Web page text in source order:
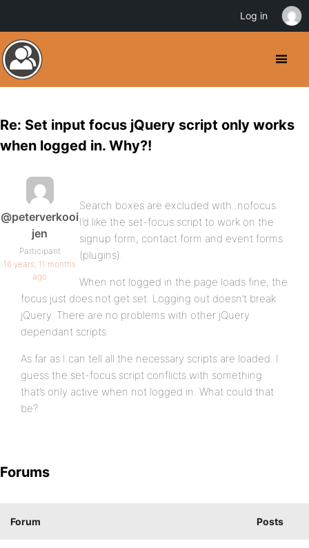
Re: Set input focus jQuery script only works
when logged in. Why?!
@peterverkooi
jen
Participant
16 years, 11 months
ago
Search boxes are excluded with .nofocus.
I’d like the set-focus script to work on the
signup form, contact form and event forms
(plugins).
When not logged in the page loads fine, the
focus just does not get set. Logging out doesn’t break
jQuery. There are no problems with other jQuery
dependant scripts.
As far as I can tell all the necessary scripts are loaded. I
guess the set-focus script conflicts with something
that’s only active when not logged in. What could that
be?
Forums
Forum Posts
Log in